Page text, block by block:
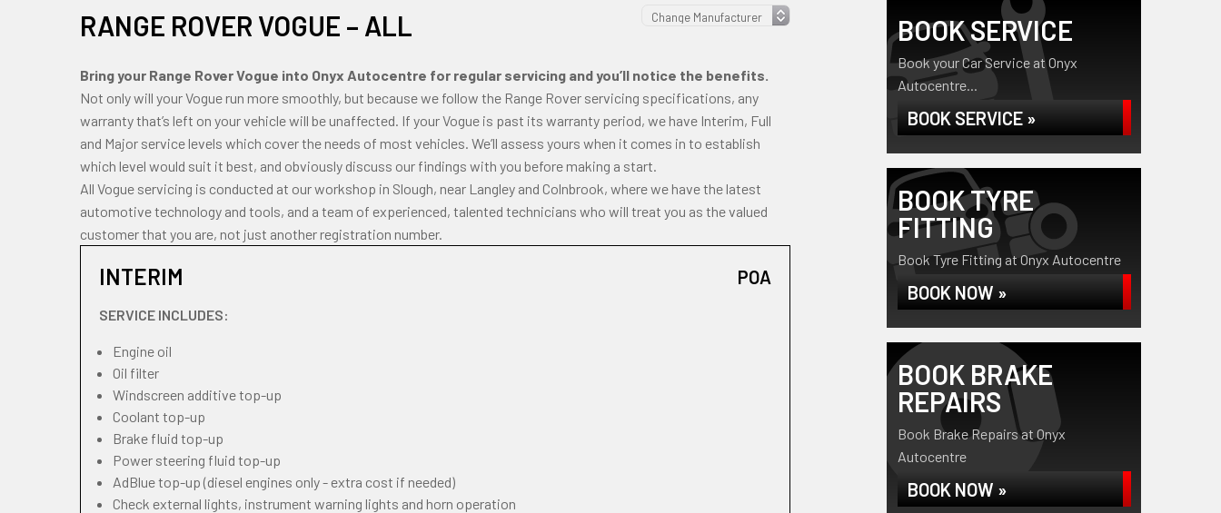
RANGE ROVER VOGUE – ALL
Bring your Range Rover Vogue into Onyx Autocentre for regular servicing and you’ll notice the benefits.
Not only will your Vogue run more smoothly, but because we follow the Range Rover servicing specifications, any
warranty that’s left on your vehicle will be unaffected. If your Vogue is past its warranty period, we have Interim, Full
and Major service levels which cover the needs of most vehicles. We’ll assess yours when it comes in to establish
which level would suit it best, and obviously discuss our findings with you before making a start.
All Vogue servicing is conducted at our workshop in Slough, near Langley and Colnbrook, where we have the latest
automotive technology and tools, and a team of experienced, talented technicians who will treat you as the valued
customer that you are, not just another registration number.
INTERIM POA
SERVICE INCLUDES:
Engine oil
Oil filter
Windscreen additive top-up
Coolant top-up
Brake fluid top-up
Power steering fluid top-up
AdBlue top-up (diesel engines only - extra cost if needed)
Check external lights, instrument warning lights and horn operation
BOOK SERVICE
Book your Car Service at Onyx
Autocentre...
BOOK SERVICE »
BOOK TYRE
FITTING
Book Tyre Fitting at Onyx Autocentre
BOOK NOW »
BOOK BRAKE
REPAIRS
Book Brake Repairs at Onyx
Autocentre
BOOK NOW »